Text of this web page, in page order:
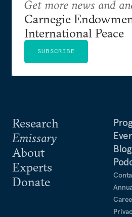
Research
Emissary
About
Experts
Donate
Get more news and
Carnegie
International Peace
SUBSCRIBE